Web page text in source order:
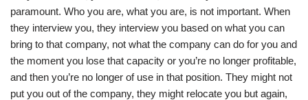
paramount. Who you are, what you are, is not important. When
they interview you, they interview you based on what you can
bring to that company, not what the company can do for you and
the moment you lose that capacity or you’re no longer profitable,
and then you’re no longer of use in that position. They might not
put you out of the company, they might relocate you but again,